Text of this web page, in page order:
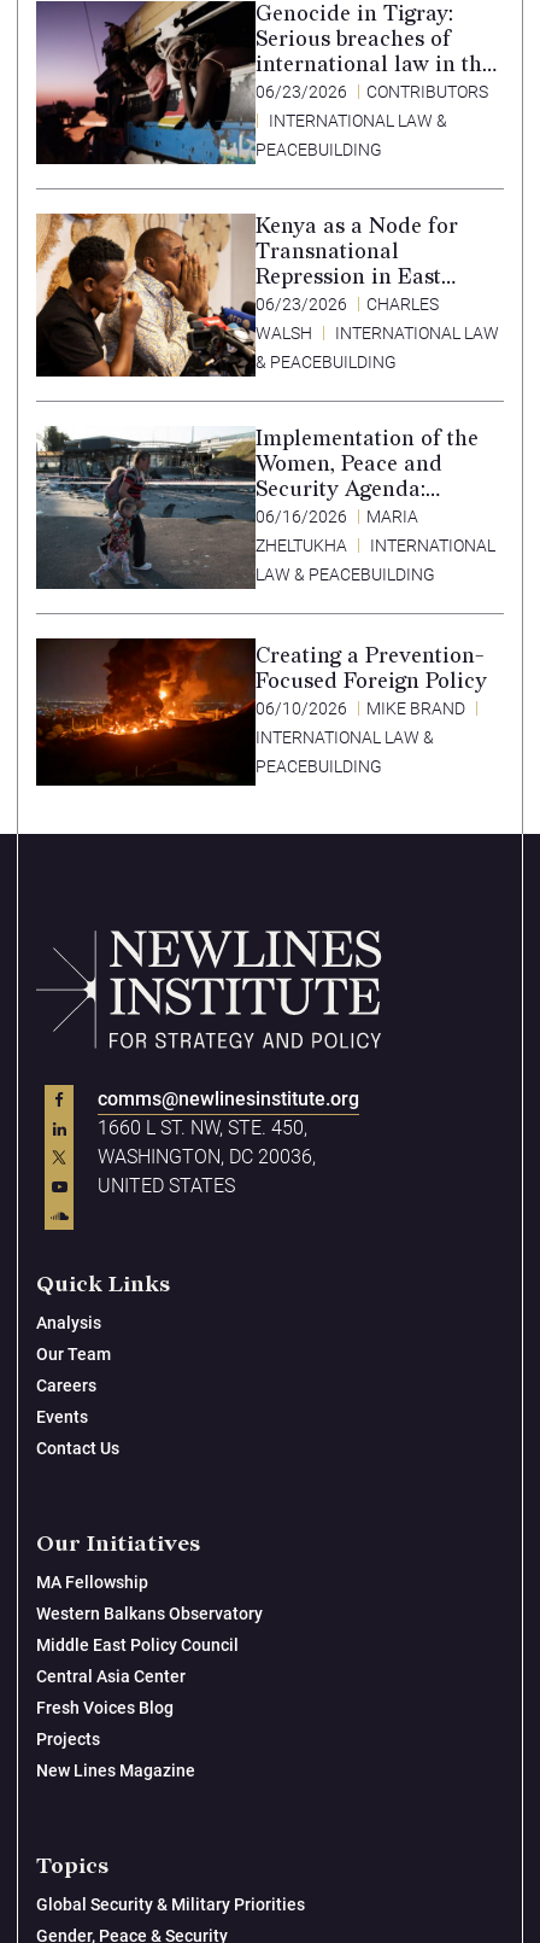
Genocide in Tigray:
Serious breaches of
international law in the
Tigray conflict,
Ethiopia, and paths to
accountability –
06/23/2026
CONTRIBUTORS
INTERNATIONAL LAW &
PEACEBUILDING
Kenya as a Node for
Transnational
Repression in East
Africa
06/23/2026
CHARLES
WALSH
INTERNATIONAL LAW
& PEACEBUILDING
Implementation of the
Women, Peace and
Security Agenda:
Lessons Learned from
Ukraine
06/16/2026
MARIA
ZHELTUKHA
INTERNATIONAL
LAW & PEACEBUILDING
Creating a Prevention-
Focused Foreign Policy
06/10/2026
MIKE BRAND
INTERNATIONAL LAW &
PEACEBUILDING
comms@newlinesinstitute.org
1660 L ST. NW, STE. 450,
WASHINGTON, DC 20036,
UNITED STATES
Quick Links
Analysis
Our Team
Careers
Events
Contact Us
Our Initiatives
MA Fellowship
Western Balkans Observatory
Middle East Policy Council
Central Asia Center
Fresh Voices Blog
Projects
New Lines Magazine
Topics
Global Security & Military Priorities
Gender, Peace & Security